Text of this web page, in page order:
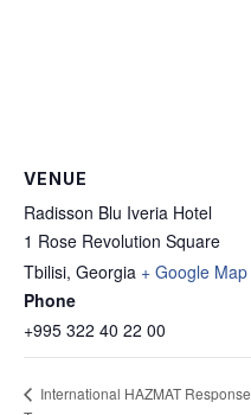
VENUE
Radisson Blu Iveria Hotel
1 Rose Revolution Square
Tbilisi, Georgia + Google Map
Phone
+995 322 40 22 00
International HAZMAT Response